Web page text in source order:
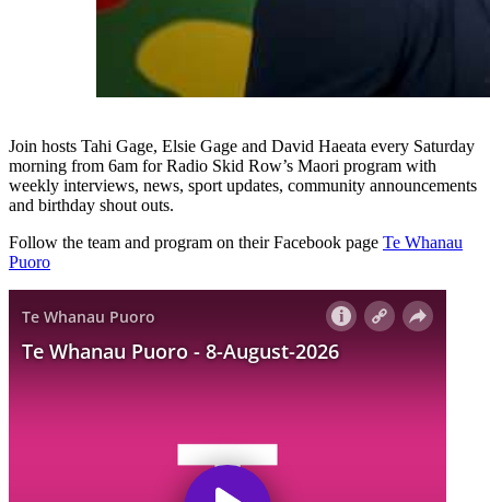
Join hosts Tahi Gage, Elsie Gage and David Haeata every Saturday
morning from 6am for Radio Skid Row’s Maori program with
weekly interviews, news, sport updates, community announcements
and birthday shout outs.
Follow the team and program on their Facebook page Te Whanau
Puoro